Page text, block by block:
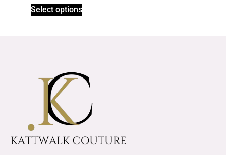
Select options